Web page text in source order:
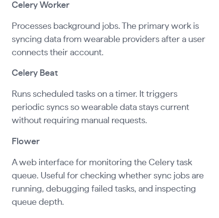
Celery Worker
Processes background jobs. The primary work is
syncing data from wearable providers after a user
connects their account.
Celery Beat
Runs scheduled tasks on a timer. It triggers
periodic syncs so wearable data stays current
without requiring manual requests.
Flower
A web interface for monitoring the Celery task
queue. Useful for checking whether sync jobs are
running, debugging failed tasks, and inspecting
queue depth.